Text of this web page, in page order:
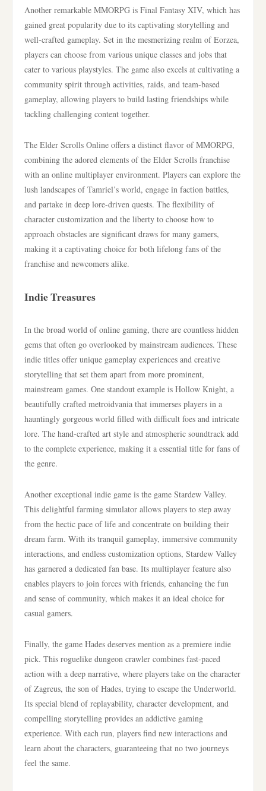
Another remarkable MMORPG is Final Fantasy XIV, which has
gained great popularity due to its captivating storytelling and
well-crafted gameplay. Set in the mesmerizing realm of Eorzea,
players can choose from various unique classes and jobs that
cater to various playstyles. The game also excels at cultivating a
community spirit through activities, raids, and team-based
gameplay, allowing players to build lasting friendships while
tackling challenging content together.
The Elder Scrolls Online offers a distinct flavor of MMORPG,
combining the adored elements of the Elder Scrolls franchise
with an online multiplayer environment. Players can explore the
lush landscapes of Tamriel’s world, engage in faction battles,
and partake in deep lore-driven quests. The flexibility of
character customization and the liberty to choose how to
approach obstacles are significant draws for many gamers,
making it a captivating choice for both lifelong fans of the
franchise and newcomers alike.
Indie Treasures
In the broad world of online gaming, there are countless hidden
gems that often go overlooked by mainstream audiences. These
indie titles offer unique gameplay experiences and creative
storytelling that set them apart from more prominent,
mainstream games. One standout example is Hollow Knight, a
beautifully crafted metroidvania that immerses players in a
hauntingly gorgeous world filled with difficult foes and intricate
lore. The hand-crafted art style and atmospheric soundtrack add
to the complete experience, making it a essential title for fans of
the genre.
Another exceptional indie game is the game Stardew Valley.
This delightful farming simulator allows players to step away
from the hectic pace of life and concentrate on building their
dream farm. With its tranquil gameplay, immersive community
interactions, and endless customization options, Stardew Valley
has garnered a dedicated fan base. Its multiplayer feature also
enables players to join forces with friends, enhancing the fun
and sense of community, which makes it an ideal choice for
casual gamers.
Finally, the game Hades deserves mention as a premiere indie
pick. This roguelike dungeon crawler combines fast-paced
action with a deep narrative, where players take on the character
of Zagreus, the son of Hades, trying to escape the Underworld.
Its special blend of replayability, character development, and
compelling storytelling provides an addictive gaming
experience. With each run, players find new interactions and
learn about the characters, guaranteeing that no two journeys
feel the same.